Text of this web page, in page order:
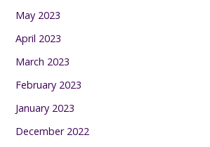
May 2023
April 2023
March 2023
February 2023
January 2023
December 2022